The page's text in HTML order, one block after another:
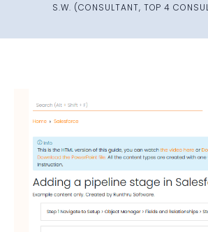
S.W. (CONSULTANT, TOP 4